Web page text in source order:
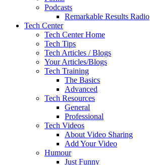
Podcasts
Remarkable Results Radio
Tech Center
Tech Center Home
Tech Tips
Tech Articles / Blogs
Your Articles/Blogs
Tech Training
The Basics
Advanced
Tech Resources
General
Professional
Tech Videos
About Video Sharing
Add Your Video
Humour
Just Funny